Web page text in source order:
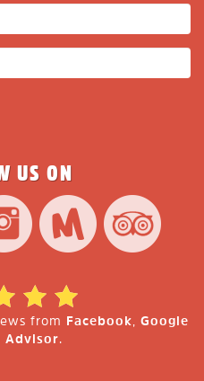
US ON
from Facebook, Google
Advisor.